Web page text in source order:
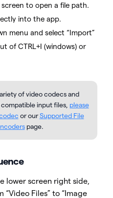
to open a file path.
into the app.
menu and select “Import”
of CTRL+I (windows) or
of video codecs and
input files, please
or ourSupported File
page.
lower screen right side,
Files” to “Image